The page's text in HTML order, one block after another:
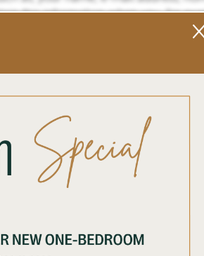
this information when you, for
voluntarily input personal
to respond to your requests, to
to enter portions of our website.
by Operator or its partners and
parents and guardians to
our services are intended for
under age 13. Further, Operator